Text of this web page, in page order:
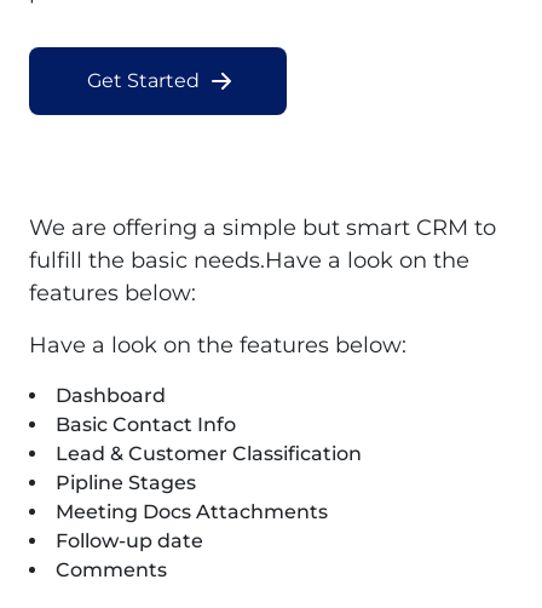
Get Started
We are offering a simple but smart CRM to
fulfill the basic needs.Have a look on the
features below:
Have a look on the features below:
Dashboard
Basic Contact Info
Lead & Customer Classification
Pipline Stages
Meeting Docs Attachments
Follow-up date
Comments